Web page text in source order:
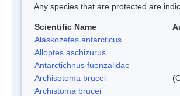
Any species that are protected are
Scientific Name
Alaskozetes antarcticus
Alloptes aschizurus
Antarctichnus fuenzalidae
Archisotoma brucei
Archistoma brucei